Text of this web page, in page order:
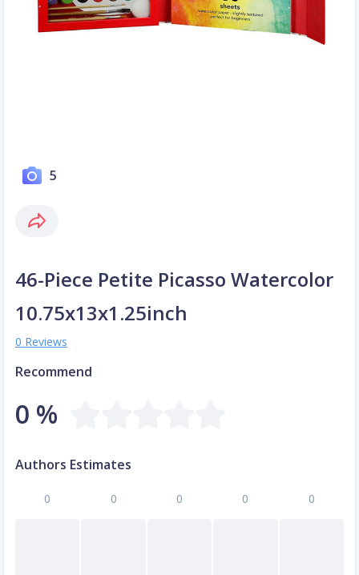
5
46-Piece Petite Picasso Watercolor
10.75x13x1.25inch
0 Reviews
Recommend
0 %
Authors Estimates
0 0 0 0 0